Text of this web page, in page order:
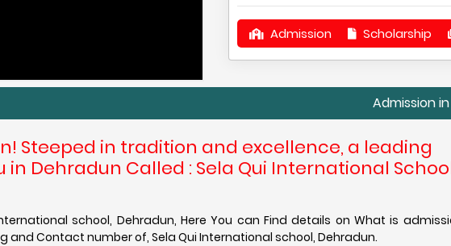
Admission Scholarship
Admission in Sela
Steeped in tradition and excellence, a leading
in Dehradun Called : Sela Qui International
school, Dehradun, Here You can Find details on What is
and Contact number of, Sela Qui International school, Dehradun.